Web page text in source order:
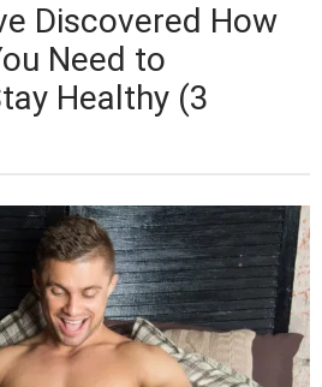
Discovered How
Need to
Healthy (3